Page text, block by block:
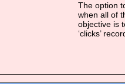
The option
when all of
objective is
‘clicks’